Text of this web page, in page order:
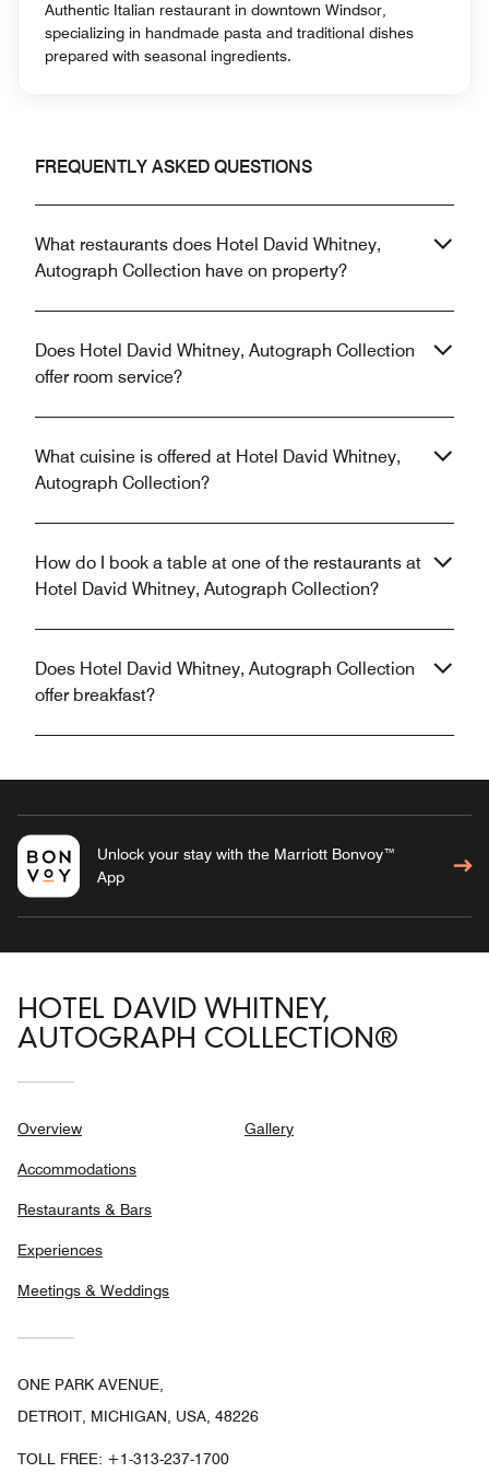
Authentic Italian restaurant in downtown Windsor,
specializing in handmade pasta and traditional dishes
prepared with seasonal ingredients.
FREQUENTLY ASKED QUESTIONS
What restaurants does Hotel David Whitney,
Autograph Collection have on property?
Does Hotel David Whitney, Autograph Collection
offer room service?
What cuisine is offered at Hotel David Whitney,
Autograph Collection?
How do I book a table at one of the restaurants at
Hotel David Whitney, Autograph Collection?
Does Hotel David Whitney, Autograph Collection
offer breakfast?
Unlock your stay with the Marriott Bonvoy™
App
HOTEL DAVID WHITNEY,
AUTOGRAPH COLLECTION®
Overview
Accommodations
Restaurants & Bars
Experiences
Meetings & Weddings
Gallery
ONE PARK AVENUE,
DETROIT, MICHIGAN, USA, 48226
TOLL FREE: +1-313-237-1700